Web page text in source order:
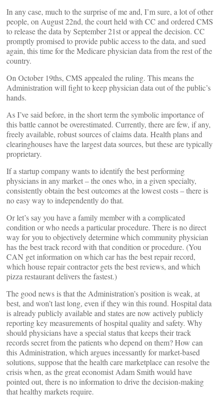
In any case, much to the surprise of me and, I’m sure, a lot of other
people, on August 22nd, the court held with CC and ordered CMS
to release the data by September 21st or appeal the decision. CC
promptly promised to provide public access to the data, and sued
again, this time for the Medicare physician data from the rest of the
country.
On October 19ths, CMS appealed the ruling. This means the
Administration will fight to keep physician data out of the public’s
hands.
As I’ve said before, in the short term the symbolic importance of
this battle cannot be overestimated. Currently, there are few, if any,
freely available, robust sources of claims data. Health plans and
clearinghouses have the largest data sources, but these are typically
proprietary.
If a startup company wants to identify the best performing
physicians in any market – the ones who, in a given specialty,
consistently obtain the best outcomes at the lowest costs – there is
no easy way to independently do that.
Or let’s say you have a family member with a complicated
condition or who needs a particular procedure. There is no direct
way for you to objectively determine which community physician
has the best track record with that condition or procedure. (You
CAN get information on which car has the best repair record,
which house repair contractor gets the best reviews, and which
pizza restaurant delivers the fastest.)
The good news is that the Administration’s position is weak, at
best, and won’t last long, even if they win this round. Hospital data
is already publicly available and states are now actively publicly
reporting key measurements of hospital quality and safety. Why
should physicians have a special status that keeps their track
records secret from the patients who depend on them? How can
this Administration, which argues incessantly for market-based
solutions, suppose that the health care marketplace can resolve the
crisis when, as the great economist Adam Smith would have
pointed out, there is no information to drive the decision-making
that healthy markets require.